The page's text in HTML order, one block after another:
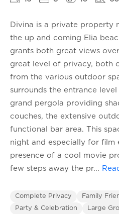
Divina is a private property
the up and coming Elia
grants both great views
great level of privacy, both
from the various outdoor
surrounds the entrance
grand pergola providing
couches, the extensive
functional bar area. This
night and especially for film
presence of a cool movie
few steps away the pr...
Complete Privacy Family
Party & Celebration
Large